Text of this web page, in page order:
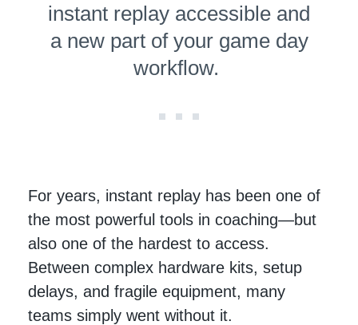
instant replay accessible and
a new part of your game day
workflow.
For years, instant replay has been one of
the most powerful tools in coaching—but
also one of the hardest to access.
Between complex hardware kits, setup
delays, and fragile equipment, many
teams simply went without it.